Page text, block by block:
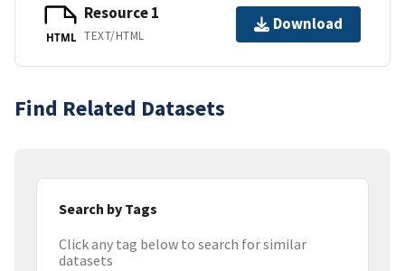
HTML
Resource 1
TEXT/HTML
Download
Find Related Datasets
Search by Tags
Click any tag below to search for similar
datasets